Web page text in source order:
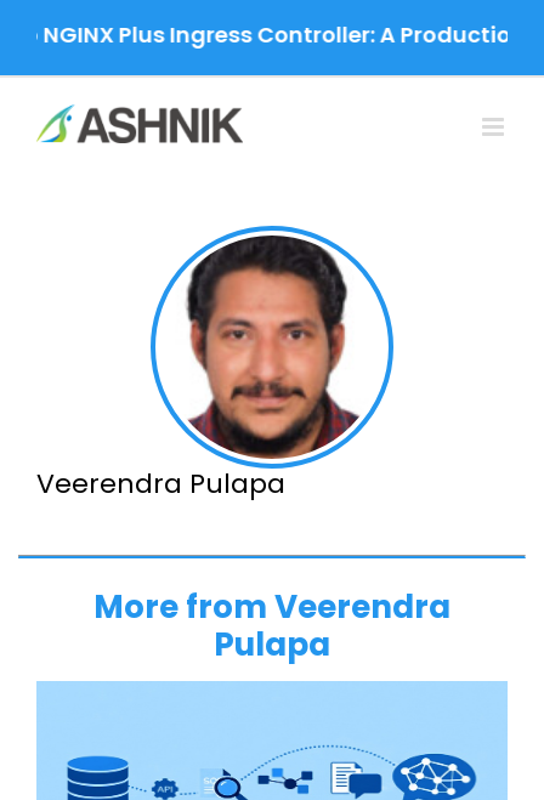
content
Plus Ingress Controller: A Production-
Veerendra Pulapa
More from Veerendra
Pulapa